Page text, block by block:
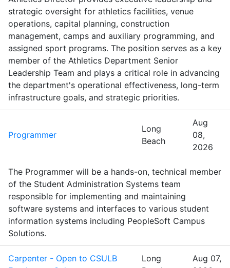
strategic oversight for athletics facilities, venue
operations, capital planning, construction
management, camps and auxiliary programming, and
assigned sport programs. The position serves as a key
member of the Athletics Department Senior
Leadership Team and plays a critical role in advancing
the department's operational effectiveness, long-term
infrastructure goals, and strategic priorities.
Programmer
Long
Beach
Aug
08,
2026
The Programmer will be a hands-on, technical member
of the Student Administration Systems team
responsible for implementing and maintaining
software systems and interfaces to various student
information systems including PeopleSoft Campus
Solutions.
Carpenter - Open to CSULB
Long
Aug 07,